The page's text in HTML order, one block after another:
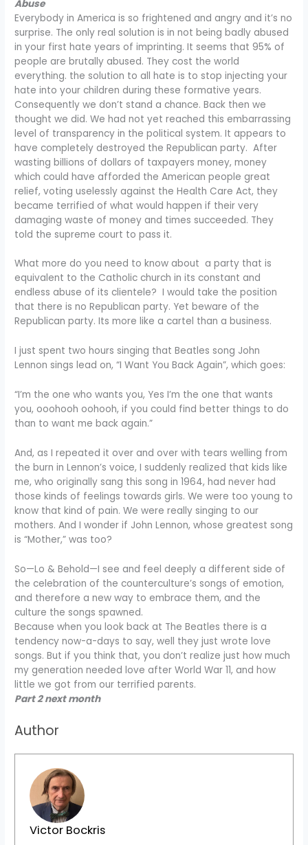
Abuse
Everybody in America is so frightened and angry and it’s no
surprise. The only real solution is in not being badly abused
in your first hate years of imprinting. It seems that 95% of
people are brutally abused. They cost the world
everything. the solution to all hate is to stop injecting your
hate into your children during these formative years.
Consequently we don’t stand a chance. Back then we
thought we did. We had not yet reached this embarrassing
level of transparency in the political system. It appears to
have completely destroyed the Republican party. After
wasting billions of dollars of taxpayers money, money
which could have afforded the American people great
relief, voting uselessly against the Health Care Act, they
became terrified of what would happen if their very
damaging waste of money and times succeeded. They
told the supreme court to pass it.
What more do you need to know about a party that is
equivalent to the Catholic church in its constant and
endless abuse of its clientele? I would take the position
that there is no Republican party. Yet beware of the
Republican party. Its more like a cartel than a business.
I just spent two hours singing that Beatles song John
Lennon sings lead on, “I Want You Back Again”, which goes:
“I’m the one who wants you, Yes I’m the one that wants
you, ooohooh oohooh, if you could find better things to do
than to want me back again.”
And, as I repeated it over and over with tears welling from
the burn in Lennon’s voice, I suddenly realized that kids like
me, who originally sang this song in 1964, had never had
those kinds of feelings towards girls. We were too young to
know that kind of pain. We were really singing to our
mothers. And I wonder if John Lennon, whose greatest song
is “Mother,” was too?
So—Lo & Behold—I see and feel deeply a different side of
the celebration of the counterculture’s songs of emotion,
and therefore a new way to embrace them, and the
culture the songs spawned.
Because when you look back at The Beatles there is a
tendency now-a-days to say, well they just wrote love
songs. But if you think that, you don’t realize just how much
my generation needed love after World War 11, and how
little we got from our terrified parents.
Part 2 next month
Author
Victor Bockris